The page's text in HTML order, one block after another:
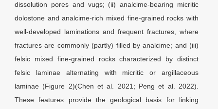
dissolution pores and vugs; (ii) analcime-bearing micritic
dolostone and analcime-rich mixed fine-grained rocks with
well-developed laminations and frequent fractures, where
fractures are commonly (partly) filled by analcime; and (iii)
felsic mixed fine-grained rocks characterized by distinct
felsic laminae alternating with micritic or argillaceous
laminae (Figure 2)(Chen et al. 2021; Peng et al. 2022).
These features provide the geological basis for linking